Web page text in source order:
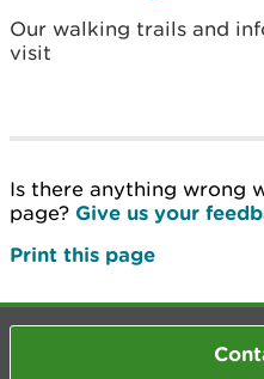
Our walking trails and
visit
Is there anything wrong
page? Give us your
Print this page